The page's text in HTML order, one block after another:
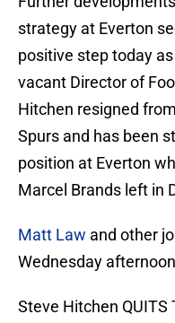
strategy at Everton
positive step today
vacant Director of
Hitchen resigned
Spurs and has been
position at Everton
Marcel Brands left in
Matt Law and other
Wednesday
Steve Hitchen